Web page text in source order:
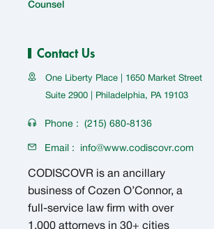
Counsel
Contact Us
One Liberty Place | 1650 Market Street
Suite 2900 | Philadelphia, PA 19103
Phone : (215) 680-8136
Email : info@www.codiscovr.com
CODISCOVR is an ancillary
business of Cozen O’Connor, a
full-service law firm with over
1,000 attorneys in 30+ cities